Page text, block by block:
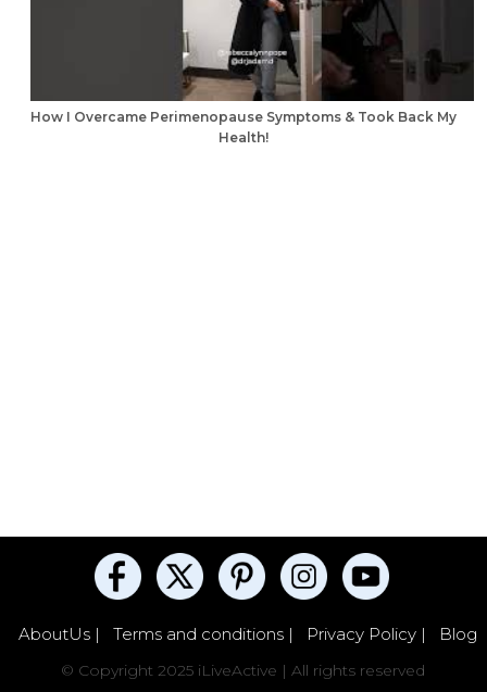
How I Overcame Perimenopause Symptoms & Took Back My
Health!
AboutUs | Terms and conditions | Privacy Policy | Blog
© Copyright 2025 iLiveActive | All rights reserved